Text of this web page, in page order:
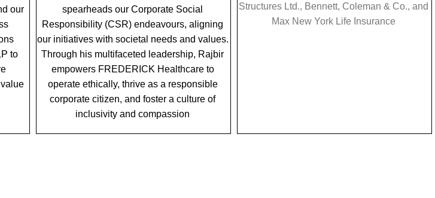
our
to
spearheads our Corporate Social
Responsibility (CSR) endeavours, aligning
our initiatives with societal needs and values.
Through his multifaceted leadership, Rajbir
empowers FREDERICK Healthcare to
operate ethically, thrive as a responsible
corporate citizen, and foster a culture of
inclusivity and compassion
Structures Ltd., Bennett, Coleman & Co., and
Max New York Life Insurance